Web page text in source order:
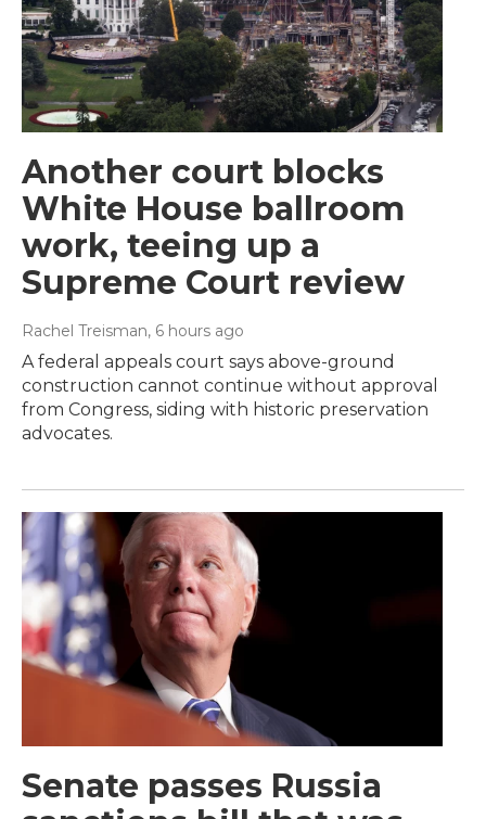
Another court blocks
White House ballroom
work, teeing up a
Supreme Court review
Rachel Treisman, 6 hours ago
A federal appeals court says above-ground
construction cannot continue without approval
from Congress, siding with historic preservation
advocates.
Senate passes Russia